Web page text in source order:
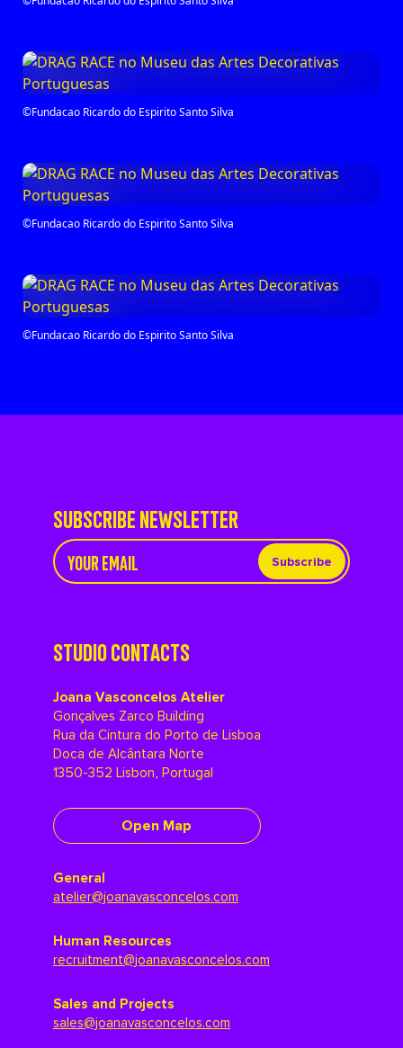
©Fundacao Ricardo do Espirito Santo Silva
©Fundacao Ricardo do Espirito Santo Silva
©Fundacao Ricardo do Espirito Santo Silva
SUBSCRIBE NEWSLETTER
Subscribe
STUDIO CONTACTS
Joana Vasconcelos Atelier
Gonçalves Zarco Building
Rua da Cintura do Porto de Lisboa
Doca de Alcântara Norte
1350-352 Lisbon, Portugal
Open Map
General
atelier@joanavasconcelos.com
Human Resources
recruitment@joanavasconcelos.com
Sales and Projects
sales@joanavasconcelos.com